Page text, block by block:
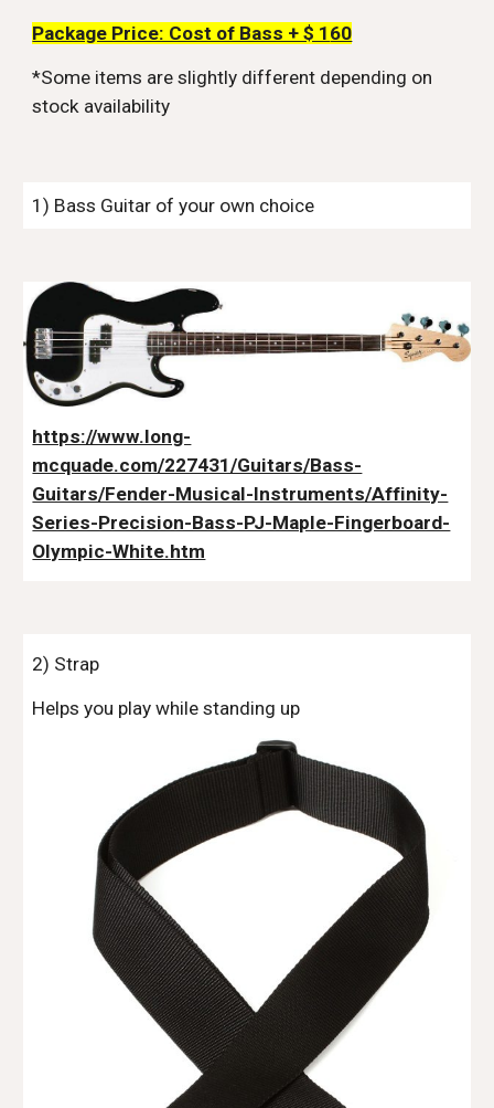
Package Price: Cost of Bass + $ 1 60
*Some items are slightly different depending on
stock availability
1) Bass Guitar of your own choice
https://www.long-
mcquade.com/227431/Guitars/Bass-
Guitars/Fender-Musical-Instruments/Affinity-
Series-Precision-Bass-PJ-Maple-Fingerboard-
Olympic-White.htm
2) Strap
Helps you play while standing up